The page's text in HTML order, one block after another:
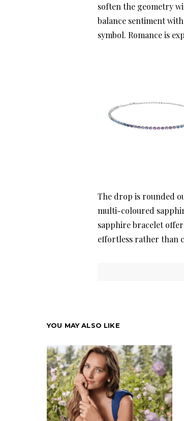
soften the geometry
balance sentiment
symbol. Romance is
The drop is rounded
multi-coloured
sapphire bracelet
effortless rather than
YOU MAY ALSO LIKE